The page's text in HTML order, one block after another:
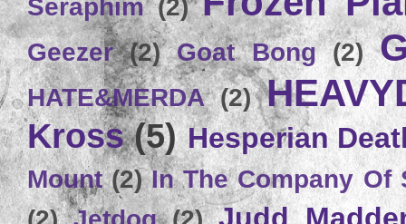
Seraphim (2)
Geezer (2) Goat Bong (2)
HATE&MERDA (2)
Kross (5) Hesperian
Mount (2) In The Company Of